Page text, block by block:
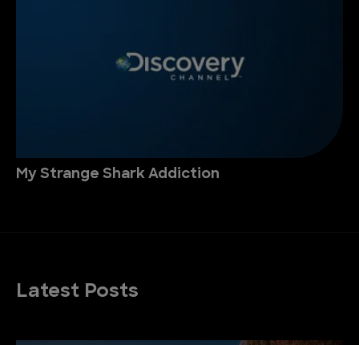
My Strange Shark Addiction
Latest Posts